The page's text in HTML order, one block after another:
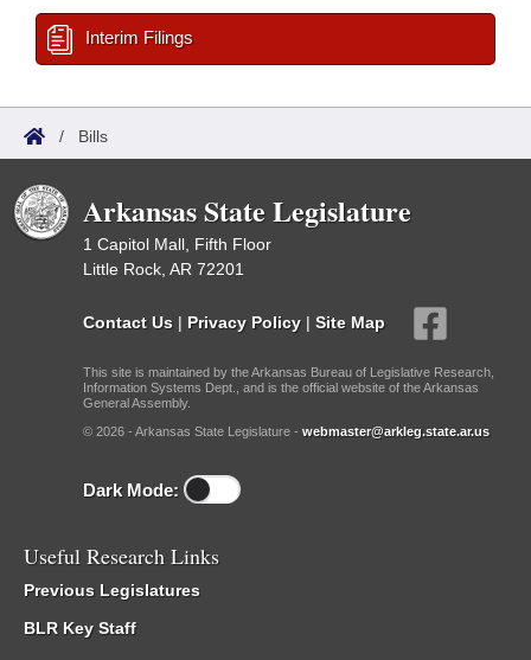
Interim Filings
/ Bills
Arkansas State Legislature
1 Capitol Mall, Fifth Floor
Little Rock, AR 72201
Contact Us | Privacy Policy | Site Map
This site is maintained by the Arkansas Bureau of Legislative Research,
Information Systems Dept., and is the official website of the Arkansas
General Assembly.
© 2026 - Arkansas State Legislature - webmaster@arkleg.state.ar.us
Dark Mode:
Useful Research Links
Previous Legislatures
BLR Key Staff